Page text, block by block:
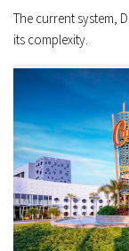
The current system,
its complexity.